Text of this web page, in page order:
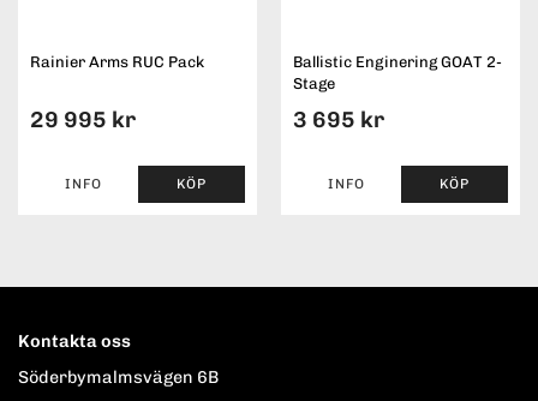
Rainier Arms RUC Pack
29 995 kr
INFO KÖP
Ballistic Enginering GOAT 2-
Stage
3 695 kr
INFO KÖP
Kontakta oss
Söderbymalmsvägen 6B